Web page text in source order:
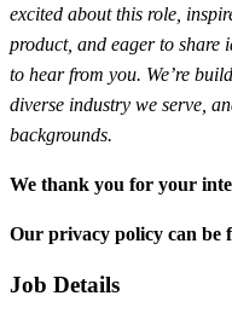
excited about this role,
product, and eager to share
to hear from you. We’re
diverse industry we serve,
backgrounds.
We thank you for your
Our privacy policy can be
Job Details